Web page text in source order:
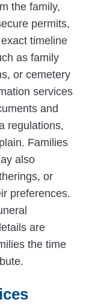
the family,
permits,
timeline
as family
or cemetery
services
and
regulations,
Families
also
or
preferences.
are
the time